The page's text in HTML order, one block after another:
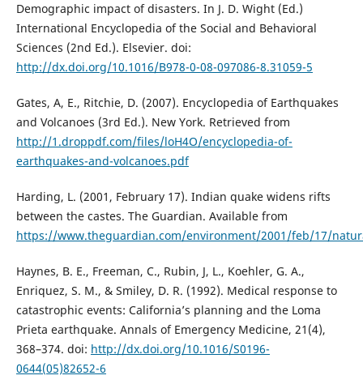
Demographic impact of disasters. In J. D. Wight (Ed.)
International Encyclopedia of the Social and Behavioral
Sciences (2nd Ed.). Elsevier. doi:
http://dx.doi.org/10.1016/B978-0-08-097086-8.31059-5
Gates, A, E., Ritchie, D. (2007). Encyclopedia of Earthquakes
and Volcanoes (3rd Ed.). New York. Retrieved from
http://1.droppdf.com/files/loH4O/encyclopedia-of-
earthquakes-and-volcanoes.pdf
Harding, L. (2001, February 17). Indian quake widens rifts
between the castes. The Guardian. Available from
https://www.theguardian.com/environment/2001/feb/17/
Haynes, B. E., Freeman, C., Rubin, J, L., Koehler, G. A.,
Enriquez, S. M., & Smiley, D. R. (1992). Medical response to
catastrophic events: California’s planning and the Loma
Prieta earthquake. Annals of Emergency Medicine, 21(4),
368–374. doi: http://dx.doi.org/10.1016/S0196-
0644(05)82652-6